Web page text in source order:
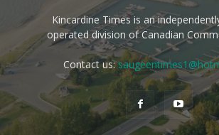
Kincardine Times is an
operated division of Canadian
Contact us: